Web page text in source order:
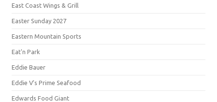
East Coast Wings & Grill
Easter Sunday 2027
Eastern Mountain Sports
Eat'n Park
Eddie Bauer
Eddie V's Prime Seafood
Edwards Food Giant